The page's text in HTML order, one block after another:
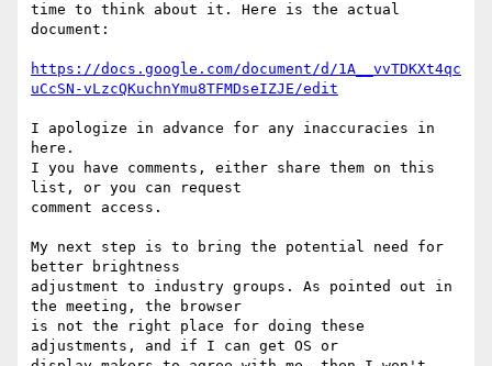
time to think about it. Here is the actual
document:
https://docs.google.com/document/d/1A__vvTDKXt4qc
uCcSN-vLzcQKuchnYmu8TFMDseIZJE/edit
I apologize in advance for any inaccuracies in
here.
I you have comments, either share them on this
list, or you can request
comment access.
My next step is to bring the potential need for
better brightness
adjustment to industry groups. As pointed out in
the meeting, the browser
is not the right place for doing these
adjustments, and if I can get OS or